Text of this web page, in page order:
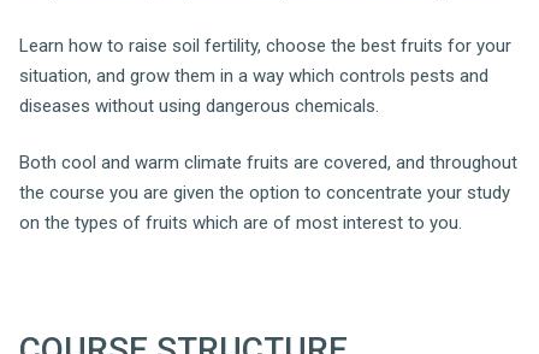
Learn how to raise soil fertility, choose the best fruits for your
situation, and grow them in a way which controls pests and
diseases without using dangerous chemicals.
Both cool and warm climate fruits are covered, and throughout
the course you are given the option to concentrate your study
on the types of fruits which are of most interest to you.